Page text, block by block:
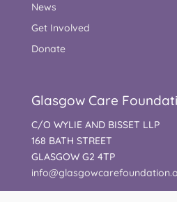
News
Get Involved
Donate
Glasgow Care
C/O WYLIE AND BISSET LLP
168 BATH STREET
GLASGOW G2 4TP